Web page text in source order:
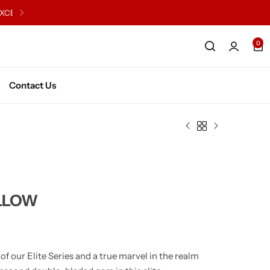
0
Contact Us
our Elite Series and a true marvel in the realm
English WIllow Senior
Kashmir Willow Senior